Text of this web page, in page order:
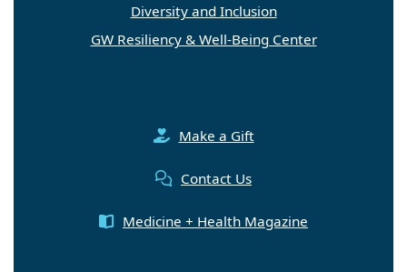
Diversity and Inclusion
GW Resiliency & Well-Being Center
Make a Gift
Contact Us
Medicine + Health Magazine